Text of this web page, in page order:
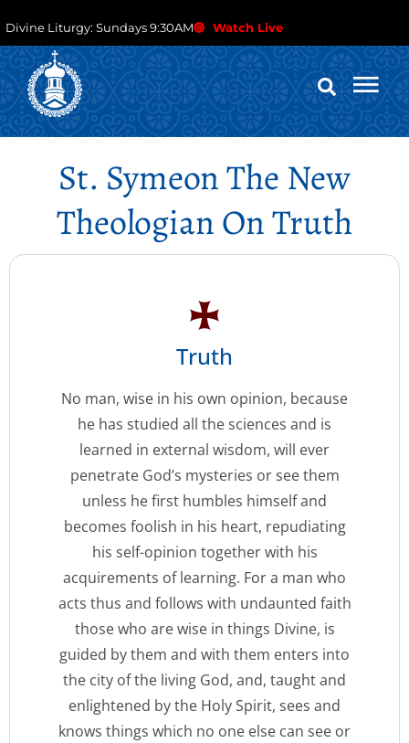
Divine Liturgy: Sundays 9:30AM Watch Live
St. Symeon The New
Theologian On Truth
Truth
No man, wise in his own opinion, because
he has studied all the sciences and is
learned in external wisdom, will ever
penetrate God’s mysteries or see them
unless he first humbles himself and
becomes foolish in his heart, repudiating
his self-opinion together with his
acquirements of learning. For a man who
acts thus and follows with undaunted faith
those who are wise in things Divine, is
guided by them and with them enters into
the city of the living God, and, taught and
enlightened by the Holy Spirit, sees and
knows things which no one else can see or